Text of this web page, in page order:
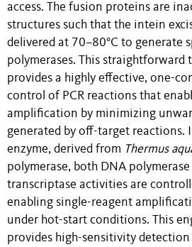
access. The fusion proteins are
structures such that the intein
delivered at 70–80°C to generate
polymerases. This straightforward
provides a highly effective, one-
control of PCR reactions that
amplification by minimizing
generated by off-target reactions.
enzyme, derived from Thermus
polymerase, both DNA polymerase
transcriptase activities are
enabling single-reagent
under hot-start conditions. This
provides high-sensitivity